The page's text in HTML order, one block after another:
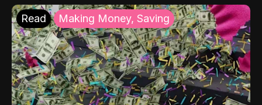
Read Making Money, Saving